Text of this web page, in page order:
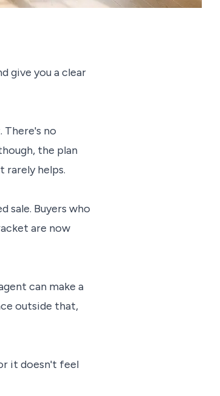
give you a clear
There's no
the plan
helps.
sale. Buyers who
are now
can make a
outside that,
it doesn't feel